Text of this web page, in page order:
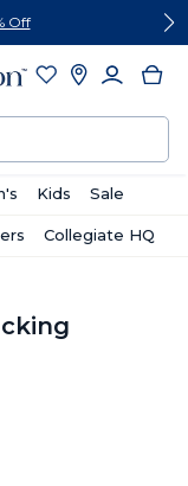
Off
Kids Sale
Collegiate HQ